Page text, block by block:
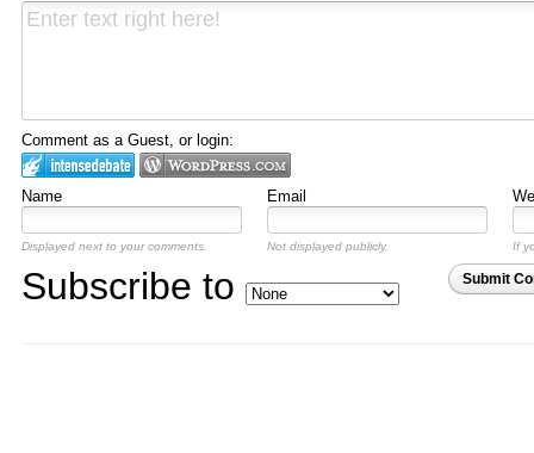
Comment as a Guest, or login:
Name Email
Displayed next to your comments. Not displayed publicly. If
Submit
Subscribe to